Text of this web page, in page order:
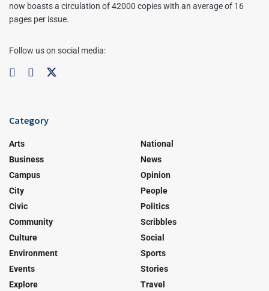
now boasts a circulation of 42000 copies with an average of 16
pages per issue.
Follow us on social media:
Category
Arts
Business
Campus
City
Civic
Community
Culture
Environment
Events
Explore
National
News
Opinion
People
Politics
Scribbles
Social
Sports
Stories
Travel